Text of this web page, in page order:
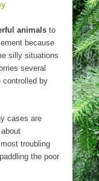
animals to
because
silly situations
several
controlled by
cases are
troubling
the poor